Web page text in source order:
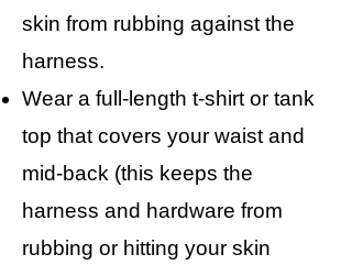
skin from rubbing against the
harness.
Wear a full-length t-shirt or tank
top that covers your waist and
mid-back (this keeps the
harness and hardware from
rubbing or hitting your skin